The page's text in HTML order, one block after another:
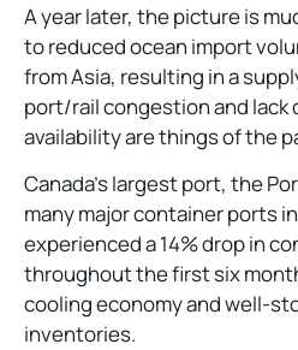
A year later, the picture is
to reduced ocean import
from Asia, resulting in a
port/rail congestion and lack
availability are things of the
Canada’s largest port, the
many major container ports
experienced a 14% drop in
throughout the first six
cooling economy and well-
inventories.